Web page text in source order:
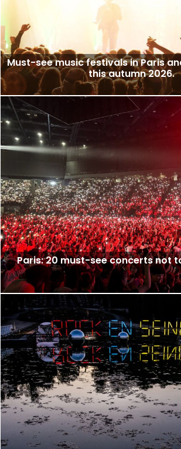
Must-see music festivals in Paris
this autumn 2026.
Paris: 20 must-see concerts not